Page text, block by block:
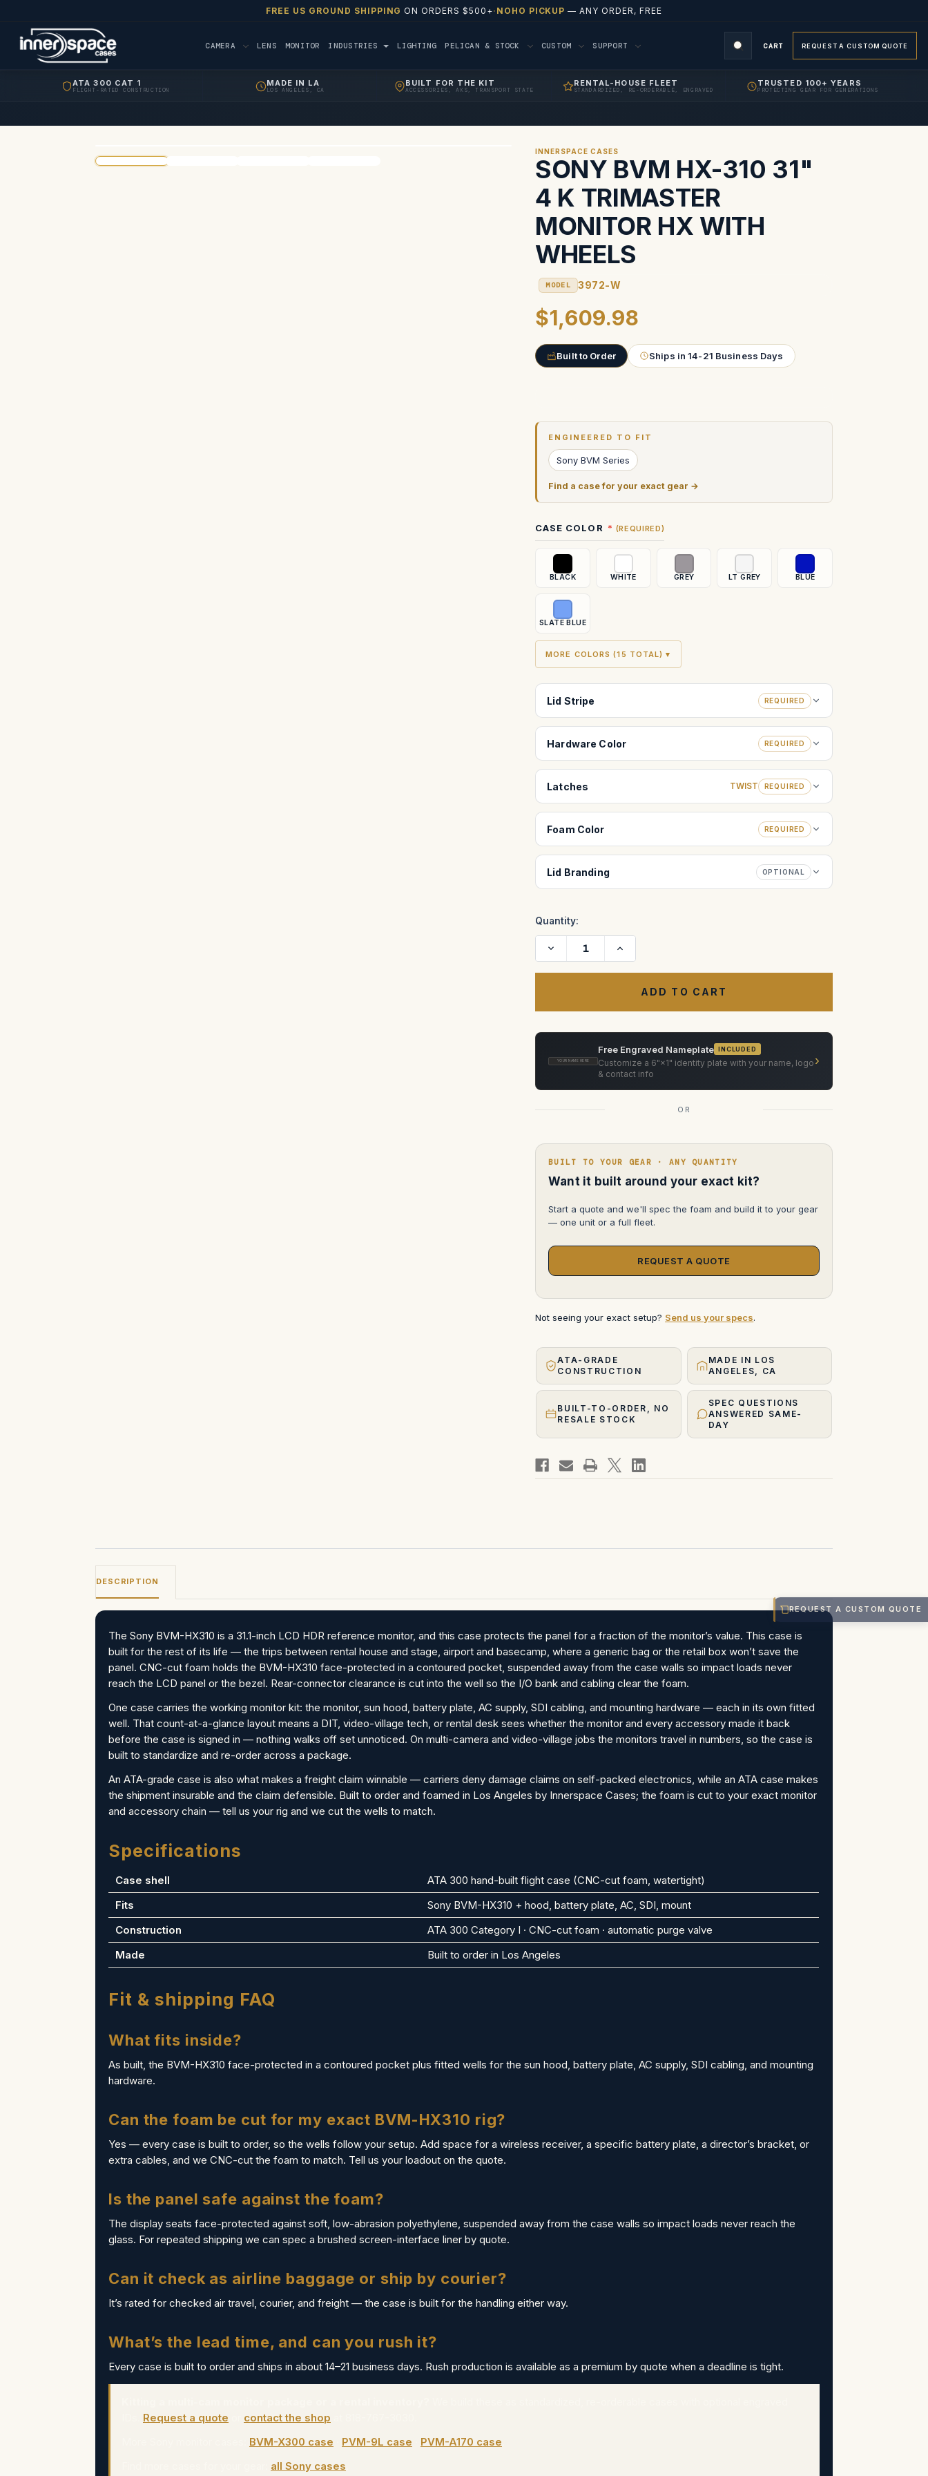
FREE US GROUND SHIPPING ON ORDERS $500+· NOHO PICKUP — ANY ORDER, FREE
CART
CAMERA LENS MONITOR INDUSTRIES LIGHTING PELICAN & STOCK CUSTOM SUPPORT REQUEST A CUSTOM QUOTE
ATA 300 CAT 1
FLIGHT-RATED CONSTRUCTION
MADE IN LA
LOS ANGELES, CA
BUILT FOR THE KIT
ACCESSORIES, AKS, TRANSPORT STATE
RENTAL-HOUSE FLEET
STANDARDIZED, RE-ORDERABLE, ENGRAVED
TRUSTED 100+ YEARS
PROTECTING GEAR FOR GENERATIONS
SONY BVM HX-310 31"
4 K TRIMASTER
MONITOR HX WITH
WHEELS
MODEL 3972-W
INNERSPACE CASES
$1,609.98
Built to Order Ships in 14-21 Business Days
ENGINEERED TO FIT
Sony BVM Series
Find a case for your exact gear →
CASE COLOR (REQUIRED)
BLACK WHITE GREY LT GREY BLUE
SLATE BLUE
MORE COLORS (15 TOTAL) ▾
Lid Stripe REQUIRED
Hardware Color REQUIRED
Latches TWIST REQUIRED
Foam Color REQUIRED
Lid Branding OPTIONAL
Quantity:
Decrease
Sony
31"
K
HX
Increase
Sony
31"
K
Trimaster
Monitor
HX
with
YOUR NAME HERE
Free Engraved Nameplate INCLUDED
Customize a 6"×1" identity plate with your name, logo
& contact info
›
OR
BUILT TO YOUR GEAR · ANY QUANTITY
Want it built around your exact kit?
Start a quote and we'll spec the foam and build it to your gear
— one unit or a full fleet.
REQUEST A QUOTE
Not seeing your exact setup? Send us your specs.
ATA-GRADE
CONSTRUCTION
MADE IN LOS
ANGELES, CA
BUILT-TO-ORDER, NO
RESALE STOCK
SPEC QUESTIONS
ANSWERED SAME-
DAY
DESCRIPTION
The Sony BVM-HX310 is a 31.1-inch LCD HDR reference monitor, and this case protects the panel for a fraction of the monitor’s value. This case is
built for the rest of its life — the trips between rental house and stage, airport and basecamp, where a generic bag or the retail box won’t save the
panel. CNC-cut foam holds the BVM-HX310 face-protected in a contoured pocket, suspended away from the case walls so impact loads never
reach the LCD panel or the bezel. Rear-connector clearance is cut into the well so the I/O bank and cabling clear the foam.
One case carries the working monitor kit: the monitor, sun hood, battery plate, AC supply, SDI cabling, and mounting hardware — each in its own fitted
well. That count-at-a-glance layout means a DIT, video-village tech, or rental desk sees whether the monitor and every accessory made it back
before the case is signed in — nothing walks off set unnoticed. On multi-camera and video-village jobs the monitors travel in numbers, so the case is
built to standardize and re-order across a package.
An ATA-grade case is also what makes a freight claim winnable — carriers deny damage claims on self-packed electronics, while an ATA case makes
the shipment insurable and the claim defensible. Built to order and foamed in Los Angeles by Innerspace Cases; the foam is cut to your exact monitor
and accessory chain — tell us your rig and we cut the wells to match.
Specifications
Case shell
ATA 300 hand-built flight case (CNC-cut foam, watertight)
Fits
Sony BVM-HX310 + hood, battery plate, AC, SDI, mount
Construction
ATA 300 Category I · CNC-cut foam · automatic purge valve
Made
Built to order in Los Angeles
Fit & shipping FAQ
What fits inside?
As built, the BVM-HX310 face-protected in a contoured pocket plus fitted wells for the sun hood, battery plate, AC supply, SDI cabling, and mounting
hardware.
Can the foam be cut for my exact BVM-HX310 rig?
Yes — every case is built to order, so the wells follow your setup. Add space for a wireless receiver, a specific battery plate, a director’s bracket, or
extra cables, and we CNC-cut the foam to match. Tell us your loadout on the quote.
Is the panel safe against the foam?
The display seats face-protected against soft, low-abrasion polyethylene, suspended away from the case walls so impact loads never reach the
glass. For repeated shipping we can spec a brushed screen-interface liner by quote.
Can it check as airline baggage or ship by courier?
It’s rated for checked air travel, courier, and freight — the case is built for the handling either way.
What’s the lead time, and can you rush it?
Every case is built to order and ships in about 14–21 business days. Rush production is available as a premium by quote when a deadline is tight.
Request a quote contact the shop
BVM-X300 case PVM-9L case PVM-A170 case
all Sony cases
REQUEST A CUSTOM QUOTE